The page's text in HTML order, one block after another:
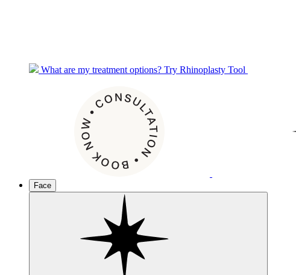
What are my treatment options? Try Rhinoplasty Tool
Face